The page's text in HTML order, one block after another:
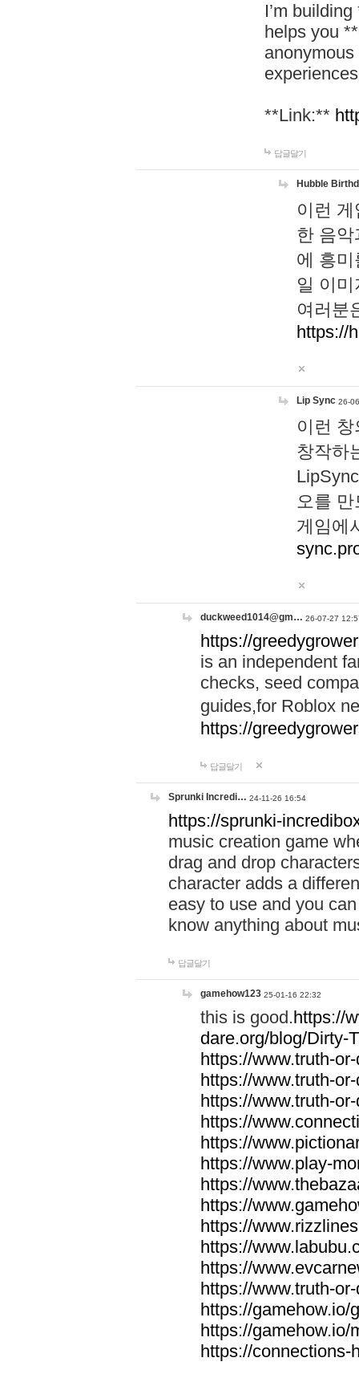
I’m
helps you
**Link:**
답글달기
Hubble
이런
한 음
에 흥
일 이
여러분
https://
Lip Sync 26-
이런
창작하
오를
게임에
duckweed1014@gm… 26-07-27
https://
is an independent
checks, seed
guides,for Roblox
https://
답글달기
Sprunki Incredi… 24-11-26 16:54
https://sprunki-
music creation game
drag and drop
character adds a
easy to use and you
know anything about
답글달기
gamehow123 25-01-16 22:32
this is good.https://
dare.org/blog/Dirty-
https://www.truth-
https://www.truth-
https://www.truth-
https://
https://
https://www.play-
https://
https://
https://
https://
https://
https://www.truth-
https://gamehow.io/
https://gamehow.io/
https://connections-